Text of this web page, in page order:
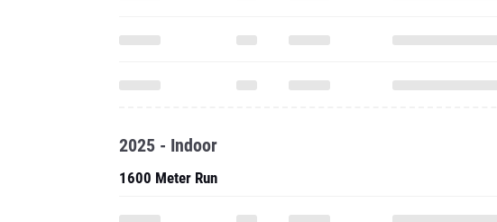
2025 - Indoor
1600 Meter Run